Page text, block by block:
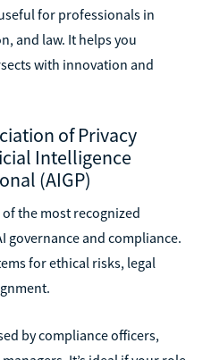
for professionals in
and law. It helps you
with innovation and
of Privacy
Intelligence
(AIGP)
the most recognized
governance and compliance.
for ethical risks, legal
by compliance officers,